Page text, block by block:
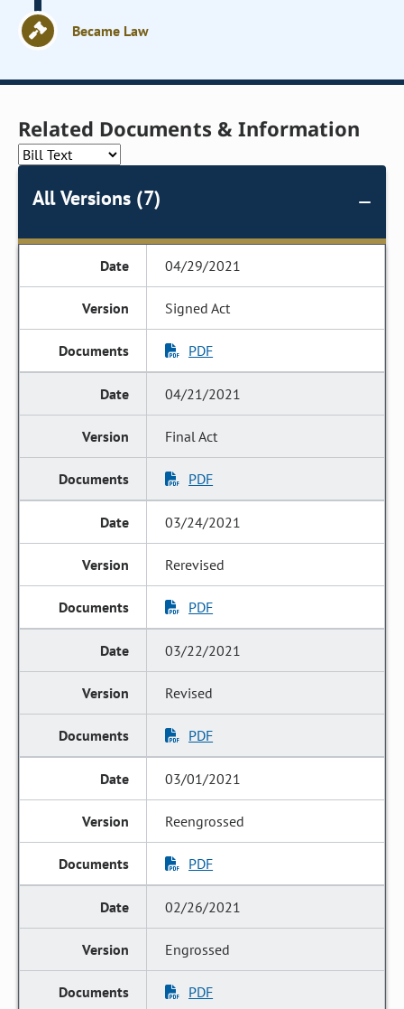
Became Law
Related Documents & Information
All Versions (7)
04/29/2021
Signed Act
PDF
04/21/2021
Final Act
PDF
03/24/2021
Rerevised
PDF
03/22/2021
Revised
PDF
03/01/2021
Reengrossed
PDF
02/26/2021
Engrossed
PDF